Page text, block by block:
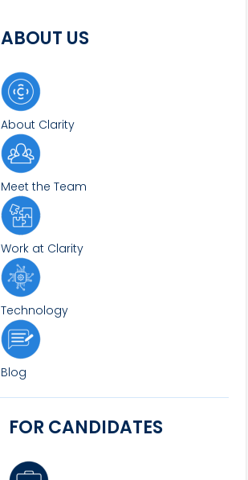
ABOUT US
About Clarity
Meet the Team
Work at Clarity
Technology
Blog
FOR CANDIDATES